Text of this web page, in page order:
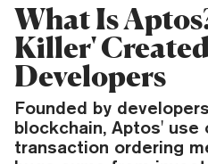
What Is
Killer'
Developers
Founded by
blockchain, Aptos' use
transaction ordering